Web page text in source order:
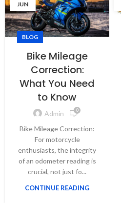
JUN
BLOG
Bike Mileage
Correction:
What You Need
to Know
Admin 0
Bike Mileage Correction:
For motorcycle
enthusiasts, the integrity
of an odometer reading is
crucial, not just fo...
CONTINUE READING